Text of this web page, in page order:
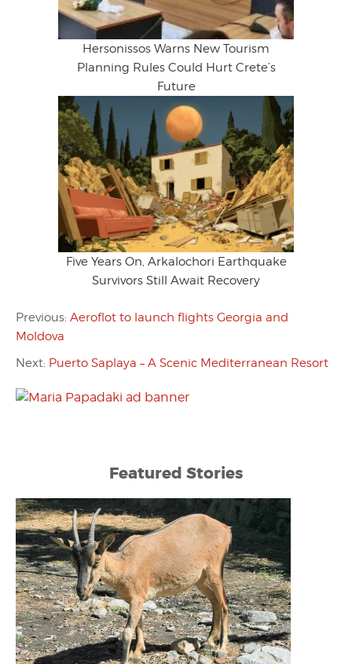
Hersonissos Warns New Tourism
Planning Rules Could Hurt Crete’s
Future
Five Years On, Arkalochori Earthquake
Survivors Still Await Recovery
Previous: Aeroflot to launch flights Georgia and
Moldova
Next: Puerto Saplaya – A Scenic Mediterranean Resort
Featured Stories